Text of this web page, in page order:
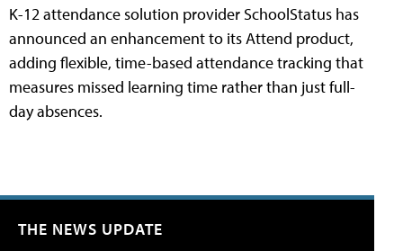
K-12 attendance solution provider SchoolStatus has
announced an enhancement to its Attend product,
adding flexible, time-based attendance tracking that
measures missed learning time rather than just full-
day absences.
THE NEWS UPDATE